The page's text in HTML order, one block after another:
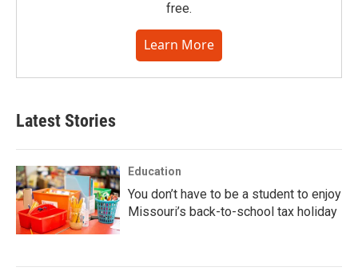
free.
Learn More
Latest Stories
Education
You don’t have to be a student to enjoy
Missouri’s back-to-school tax holiday